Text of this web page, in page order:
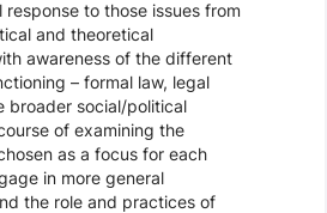
response to those issues from
and theoretical
awareness of the different
– formal law, legal
broader social/political
of examining the
as a focus for each
in more general
the role and practices of